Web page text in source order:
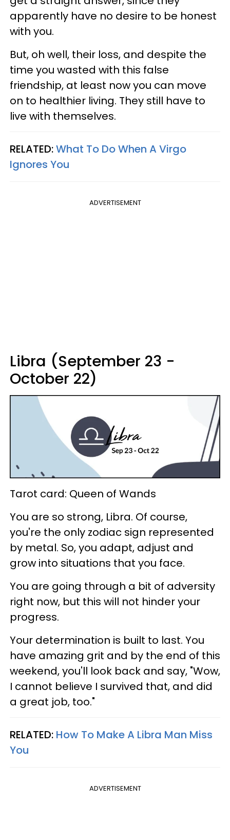
apparently have no desire to be honest
with you.
But, oh well, their loss, and despite the
time you wasted with this false
friendship, at least now you can move
on to healthier living. They still have to
live with themselves.
RELATED:What To Do When A Virgo
Ignores You
ADVERTISEMENT
Libra (September 23 -
October 22)
Tarot card: Queen of Wands
You are so strong, Libra. Of course,
you're the only zodiac sign represented
by metal. So, you adapt, adjust and
grow into situations that you face.
You are going through a bit of adversity
right now, but this will not hinder your
progress.
Your determination is built to last. You
have amazing grit and by the end of this
weekend, you'll look back and say, "Wow,
I cannot believe I survived that, and did
a great job, too."
RELATED: How To Make A Libra Man Miss
You
ADVERTISEMENT